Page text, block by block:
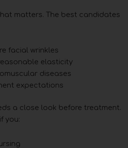
matters. The best candidates
facial wrinkles
elasticity
diseases
expectations
a close look before treatment.
you: